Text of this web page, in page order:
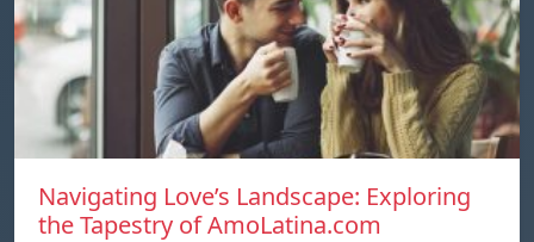
Navigating Love’s Landscape: Exploring
the Tapestry of AmoLatina.com